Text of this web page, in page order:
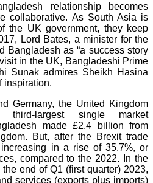
relationship becomes
collaborative. As South Asia is
the UK government, they keep
Lord Bates, a minister for the
Bangladesh as “a success story
in the UK, Bangladeshi Prime
Sunak admires Sheikh Hasina
inspiration.
Germany, the United Kingdom
third-largest single market
made £2.4 billion from
But, after the Brexit trade
in a rise of 35.7%, or
compared to the 2022. In the
end of Q1 (first quarter) 2023,
services (exports plus imports)